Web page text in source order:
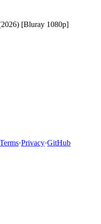
[Bluray 1080p]
Terms·Privacy·GitHub